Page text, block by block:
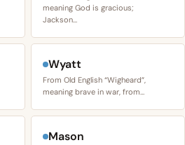
meaning God is gracious;
Jackson…
Wyatt
From Old English “Wigheard”,
meaning brave in war, from…
Mason